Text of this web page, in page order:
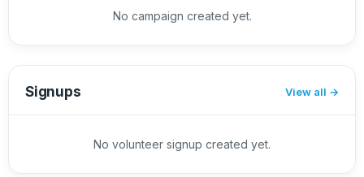
No campaign created yet.
Signups View all
No volunteer signup created yet.